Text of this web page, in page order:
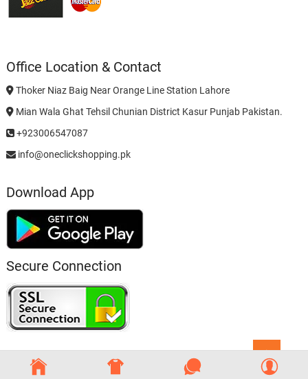
Office Location & Contact
Thoker Niaz Baig Near Orange Line Station Lahore
Mian Wala Ghat Tehsil Chunian District Kasur Punjab Pakistan.
+923006547087
info@oneclickshopping.pk
Download App
Secure Connection
to